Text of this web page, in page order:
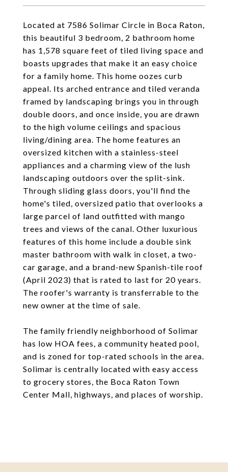
Located at 7586 Solimar Circle in Boca Raton,
this beautiful 3 bedroom, 2 bathroom home
has 1,578 square feet of tiled living space and
boasts upgrades that make it an easy choice
for a family home. This home oozes curb
appeal. Its arched entrance and tiled veranda
framed by landscaping brings you in through
double doors, and once inside, you are drawn
to the high volume ceilings and spacious
living/dining area. The home features an
oversized kitchen with a stainless-steel
appliances and a charming view of the lush
landscaping outdoors over the split-sink.
Through sliding glass doors, you'll find the
home's tiled, oversized patio that overlooks a
large parcel of land outfitted with mango
trees and views of the canal. Other luxurious
features of this home include a double sink
master bathroom with walk in closet, a two-
car garage, and a brand-new Spanish-tile roof
(April 2023) that is rated to last for 20 years.
The roofer's warranty is transferrable to the
new owner at the time of sale.
The family friendly neighborhood of Solimar
has low HOA fees, a community heated pool,
and is zoned for top-rated schools in the area.
Solimar is centrally located with easy access
to grocery stores, the Boca Raton Town
Center Mall, highways, and places of worship.